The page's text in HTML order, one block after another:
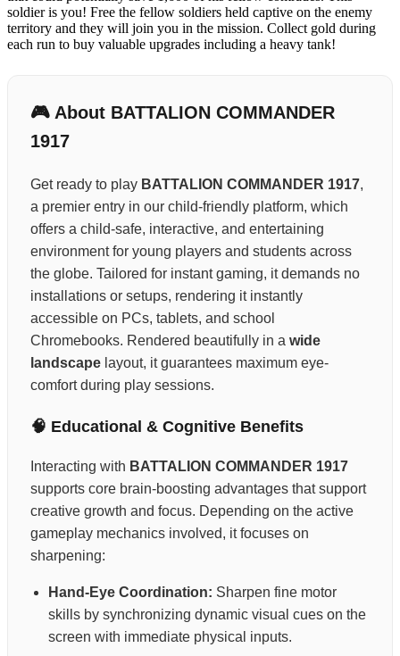
soldier is you! Free the fellow soldiers held captive on the enemy
territory and they will join you in the mission. Collect gold during
each run to buy valuable upgrades including a heavy tank!
🎮 About BATTALION COMMANDER
1917
Get ready to play BATTALION COMMANDER 1917,
a premier entry in our child-friendly platform, which
offers a child-safe, interactive, and entertaining
environment for young players and students across
the globe. Tailored for instant gaming, it demands no
installations or setups, rendering it instantly
accessible on PCs, tablets, and school
Chromebooks. Rendered beautifully in a wide
landscape layout, it guarantees maximum eye-
comfort during play sessions.
🧠 Educational & Cognitive Benefits
Interacting with BATTALION COMMANDER 1917
supports core brain-boosting advantages that support
creative growth and focus. Depending on the active
gameplay mechanics involved, it focuses on
sharpening:
Hand-Eye Coordination: Sharpen fine motor
skills by synchronizing dynamic visual cues on the
screen with immediate physical inputs.